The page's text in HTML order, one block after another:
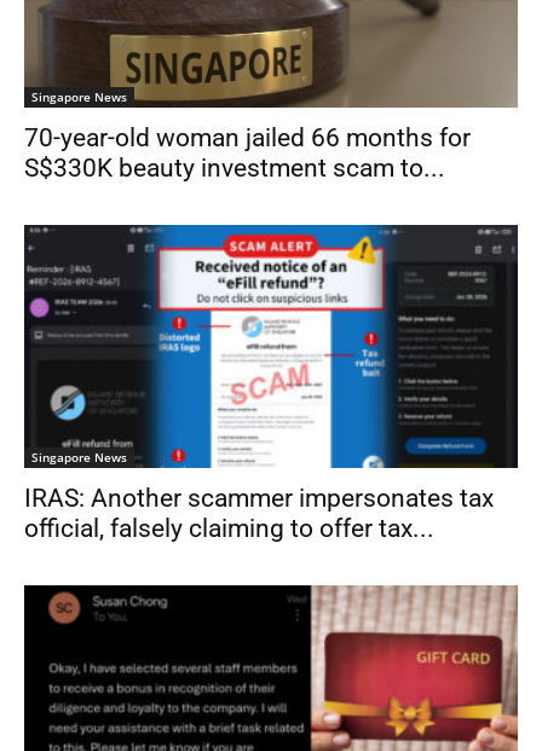
Singapore News
70-year-old woman jailed 66 months for
S$330K beauty investment scam to...
Singapore News
IRAS: Another scammer impersonates tax
official, falsely claiming to offer tax...